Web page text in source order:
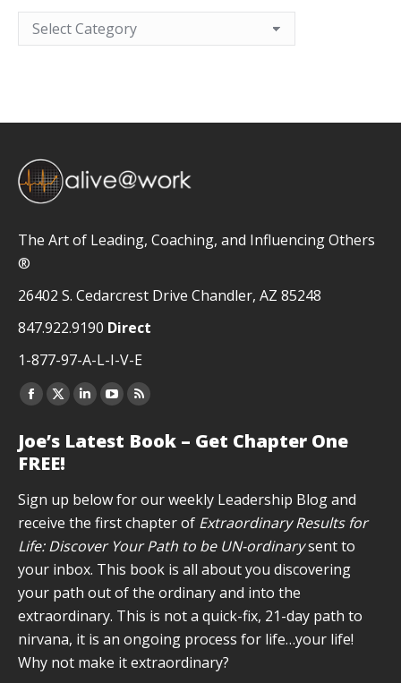
Categories
The Art of Leading, Coaching, and Influencing Others
®
26402 S. Cedarcrest Drive Chandler, AZ 85248
847.922.9190 Direct
1-877-97-A-L-I-V-E
Facebook
opens
in
new
window
X
opens
in
new
window
Linkedin
opens
new
window
YouTube
opens
new
window
Rss
opens
new
window
Joe’s Latest Book – Get Chapter One
FREE!
Sign up below for our weekly Leadership Blog and
receive the first chapter of Extraordinary Results for
Life: Discover Your Path to be UN-ordinarysent to
your inbox. This book is all about you discovering
your path out of the ordinary and into the
extraordinary. This is not a quick-fix, 21-day path to
nirvana, it is an ongoing process for life…your life!
Why not make it extraordinary?